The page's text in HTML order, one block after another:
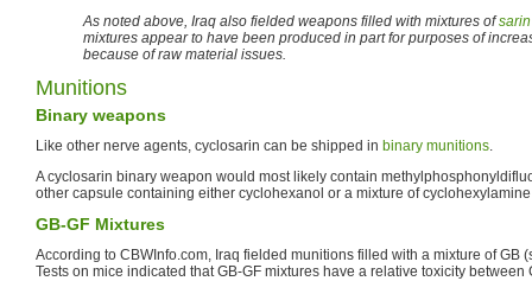
As noted above, Iraq also fielded weapons filled with mixtures ofsarin
mixtures appear to have been produced in part for purposes of
because of raw material issues.
Munitions
Binary weapons
Like other nerve agents, cyclosarin can be shipped in binary munitions.
A cyclosarin binary weapon would most likely contain
other capsule containing either cyclohexanol or a mixture of
GB-GF Mixtures
According to CBWInfo.com, Iraq fielded munitions filled with a mixture of GB
Tests on mice indicated that GB-GF mixtures have a relative toxicity between